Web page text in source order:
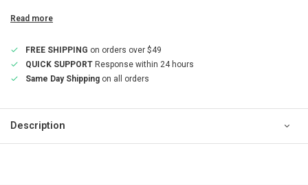
Read more
FREE SHIPPING on orders over $49
QUICK SUPPORT Response within 24 hours
Same Day Shipping on all orders
Description